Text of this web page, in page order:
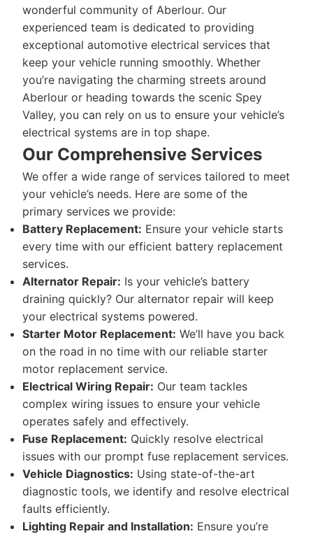
wonderful community of Aberlour. Our
experienced team is dedicated to providing
exceptional automotive electrical services that
keep your vehicle running smoothly. Whether
you’re navigating the charming streets around
Aberlour or heading towards the scenic Spey
Valley, you can rely on us to ensure your vehicle’s
electrical systems are in top shape.
Our Comprehensive Services
We offer a wide range of services tailored to meet
your vehicle’s needs. Here are some of the
primary services we provide:
Battery Replacement: Ensure your vehicle starts
every time with our efficient battery replacement
services.
Alternator Repair: Is your vehicle’s battery
draining quickly? Our alternator repair will keep
your electrical systems powered.
Starter Motor Replacement: We’ll have you back
on the road in no time with our reliable starter
motor replacement service.
Electrical Wiring Repair: Our team tackles
complex wiring issues to ensure your vehicle
operates safely and effectively.
Fuse Replacement: Quickly resolve electrical
issues with our prompt fuse replacement services.
Vehicle Diagnostics: Using state-of-the-art
diagnostic tools, we identify and resolve electrical
faults efficiently.
Lighting Repair and Installation: Ensure you’re